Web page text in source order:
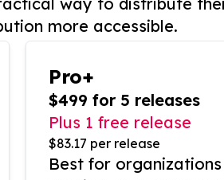
more accessible.
Pro+
$499 for 5 releases
Plus 1 free release
$83.17 per release
Best for